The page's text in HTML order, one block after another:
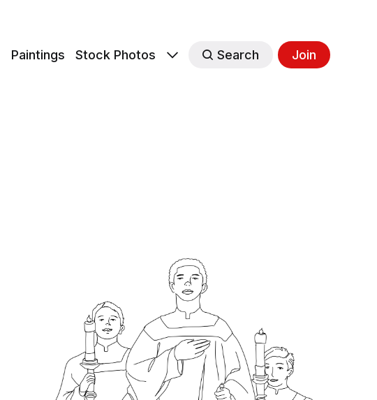
Paintings Stock Photos Search Join